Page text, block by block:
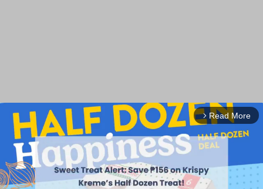
arrow_forward_ios Read More